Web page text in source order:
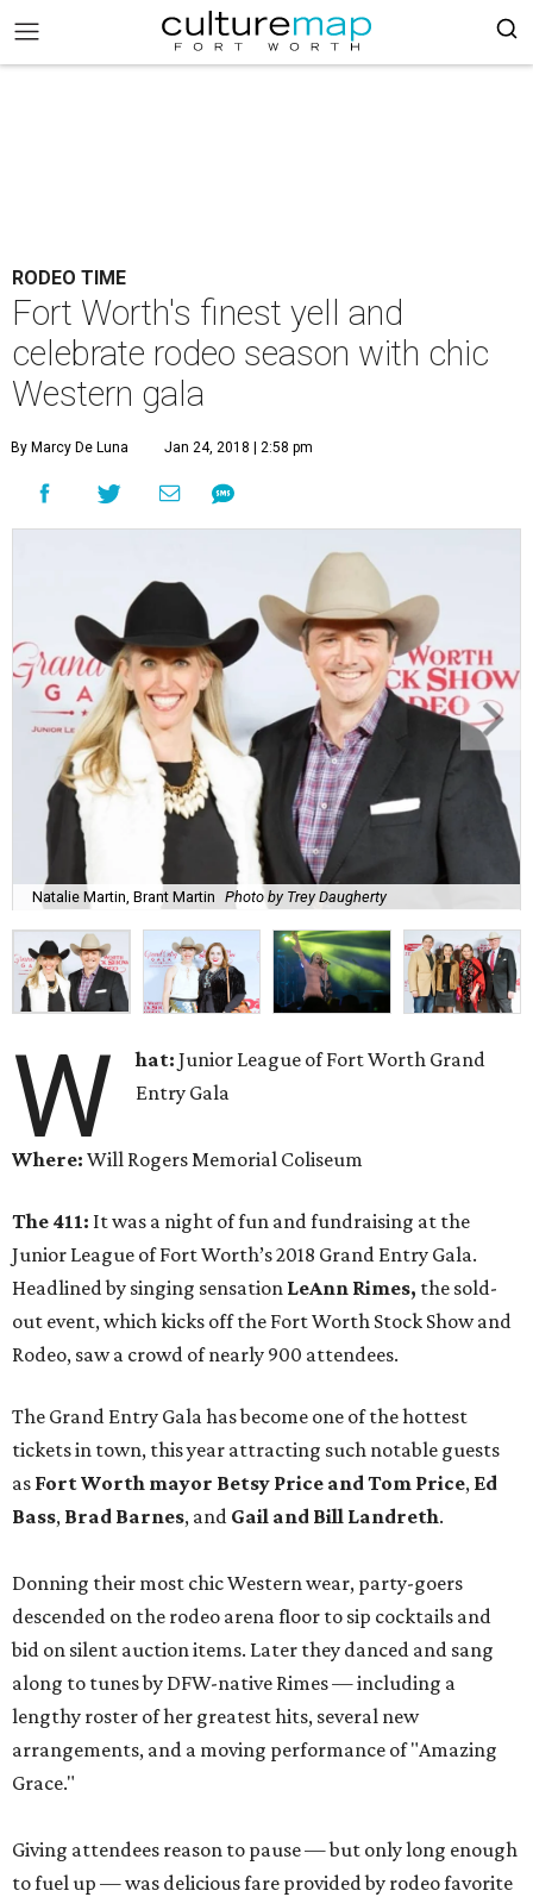
RODEO TIME
Fort Worth's finest yell and
celebrate rodeo season with chic
Western gala
By Marcy De Luna Jan 24, 2018 | 2:58 pm
Natalie Martin, Brant Martin Photo by Trey Daugherty
W hat: Junior League of Fort Worth Grand
Entry Gala
Where: Will Rogers Memorial Coliseum
The 411: It was a night of fun and fundraising at the
Junior League of Fort Worth’s 2018 Grand Entry Gala.
Headlined by singing sensation LeAnn Rimes, the sold-
out event, which kicks off the Fort Worth Stock Show and
Rodeo, saw a crowd of nearly 900 attendees.
The Grand Entry Gala has become one of the hottest
tickets in town, this year attracting such notable guests
as Fort Worth mayor Betsy Price and Tom Price, Ed
Bass, Brad Barnes, and Gail and Bill Landreth.
Donning their most chic Western wear, party-goers
descended on the rodeo arena floor to sip cocktails and
bid on silent auction items. Later they danced and sang
along to tunes by DFW-native Rimes — including a
lengthy roster of her greatest hits, several new
arrangements, and a moving performance of "Amazing
Grace."
Giving attendees reason to pause — but only long enough
to fuel up — was delicious fare provided by rodeo favorite